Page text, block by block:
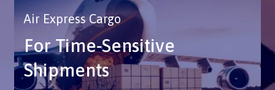
Air Express Cargo
For Time-Sensitive
Shipments